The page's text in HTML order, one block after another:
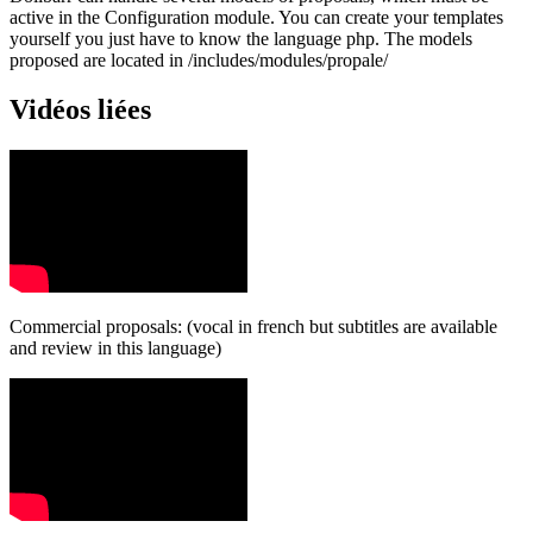
active in the Configuration module. You can create your templates
yourself you just have to know the language php. The models
proposed are located in /includes/modules/propale/
Vidéos liées
Commercial proposals: (vocal in french but subtitles are available
and review in this language)